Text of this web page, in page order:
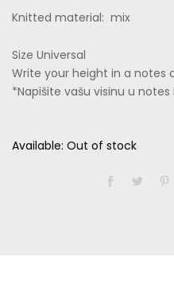
Knitted material: mix
Size Universal
Write your height in a notes
*Napišite vašu visinu u
Available: Out of stock